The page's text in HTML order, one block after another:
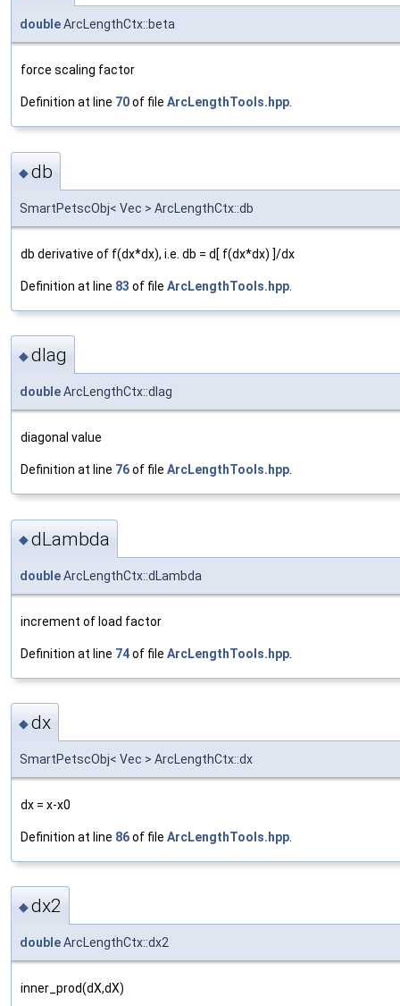
doubleArcLengthCtx::beta
force scaling factor
Definition at line 70of file ArcLengthTools.hpp.
◆db
SmartPetscObj< Vec > ArcLengthCtx::db
db derivative of f(dx*dx), i.e. db = d[ f(dx*dx) ]/dx
Definition at line 83 of file ArcLengthTools.hpp
◆dIag
doubleArcLengthCtx::dIag
diagonal value
Definition at line 76of file ArcLengthTools.hpp
◆dLambda
doubleArcLengthCtx::dLambda
increment of load factor
Definition at line 74of file ArcLengthTools.hpp
◆dx
SmartPetscObj< Vec > ArcLengthCtx::dx
dx = x-x0
Definition at line 86of file ArcLengthTools.hpp
◆dx2
doubleArcLengthCtx::dx2
inner_prod(dX,dX)